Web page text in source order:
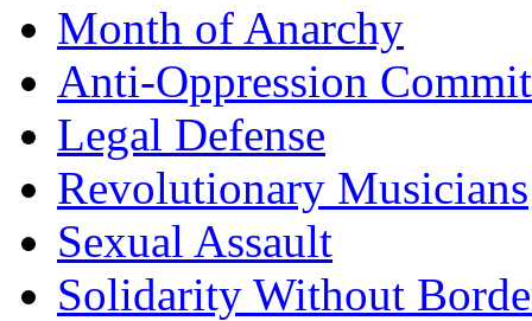
Month of Anarchy
Anti-Oppression
Legal Defense
Revolutionary Musicians
Sexual Assault
Solidarity Without